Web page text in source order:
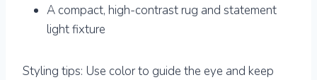
A compact, high-contrast rug and statement
light fixture
Styling tips: Use color to guide the eye and keep